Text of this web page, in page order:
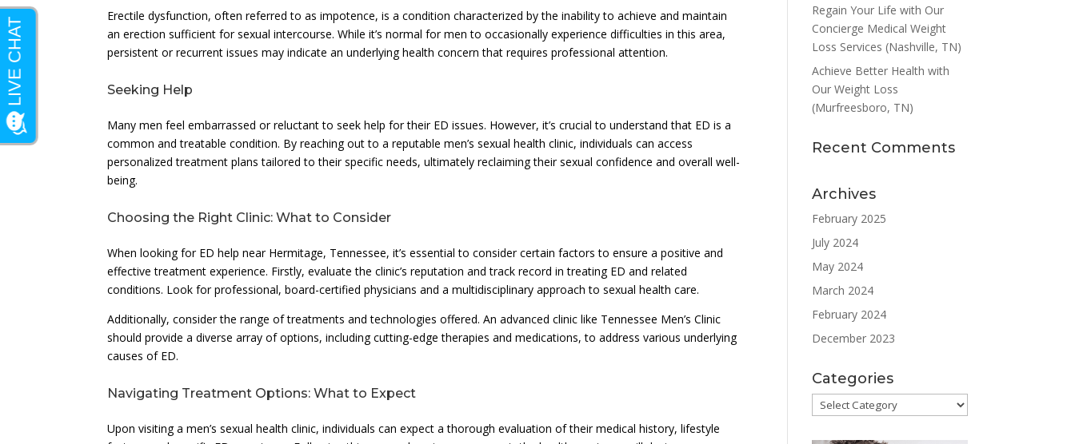
Erectile dysfunction, often referred to as impotence, is a condition characterized by the inability to achieve and maintain
an erection sufficient for sexual intercourse. While it’s normal for men to occasionally experience difficulties in this area,
persistent or recurrent issues may indicate an underlying health concern that requires professional attention.
Seeking Help
Many men feel embarrassed or reluctant to seek help for their ED issues. However, it’s crucial to understand that ED is a
common and treatable condition. By reaching out to a reputable men’s sexual health clinic, individuals can access
personalized treatment plans tailored to their specific needs, ultimately reclaiming their sexual confidence and overall well-
being.
Choosing the Right Clinic: What to Consider
When looking for ED help near Hermitage, Tennessee, it’s essential to consider certain factors to ensure a positive and
effective treatment experience. Firstly, evaluate the clinic’s reputation and track record in treating ED and related
conditions. Look for professional, board-certified physicians and a multidisciplinary approach to sexual health care.
Additionally, consider the range of treatments and technologies offered. An advanced clinic like Tennessee Men’s Clinic
should provide a diverse array of options, including cutting-edge therapies and medications, to address various underlying
causes of ED.
Navigating Treatment Options: What to Expect
Upon visiting a men’s sexual health clinic, individuals can expect a thorough evaluation of their medical history, lifestyle
Regain Your Life with Our
Concierge Medical Weight
Loss Services (Nashville, TN)
Achieve Better Health with
Our Weight Loss
(Murfreesboro, TN)
Recent Comments
Archives
February 2025
July 2024
May 2024
March 2024
February 2024
December 2023
Categories
Categories